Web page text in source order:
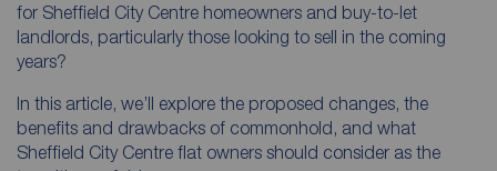
for Sheffield City Centre homeowners and buy-to-let
landlords, particularly those looking to sell in the coming
years?
In this article, we’ll explore the proposed changes, the
benefits and drawbacks of commonhold, and what
Sheffield City Centre flat owners should consider as the